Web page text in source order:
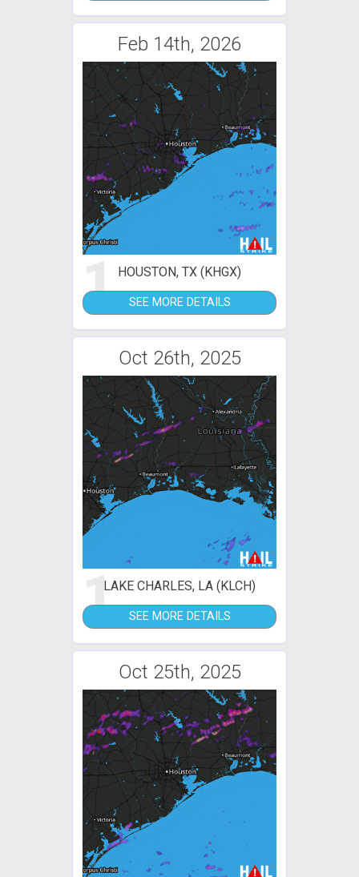
Feb 14th, 2026
1 HOUSTON, TX (KHGX)
SEE MORE DETAILS
Oct 26th, 2025
1LAKE CHARLES, LA (KLCH)
SEE MORE DETAILS
Oct 25th, 2025